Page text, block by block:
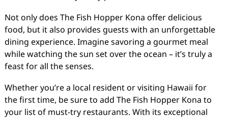
Not only does The Fish Hopper Kona offer delicious
food, but it also provides guests with an unforgettable
dining experience. Imagine savoring a gourmet meal
while watching the sun set over the ocean – it’s truly a
feast for all the senses.
Whether you’re a local resident or visiting Hawaii for
the first time, be sure to add The Fish Hopper Kona to
your list of must-try restaurants. With its exceptional